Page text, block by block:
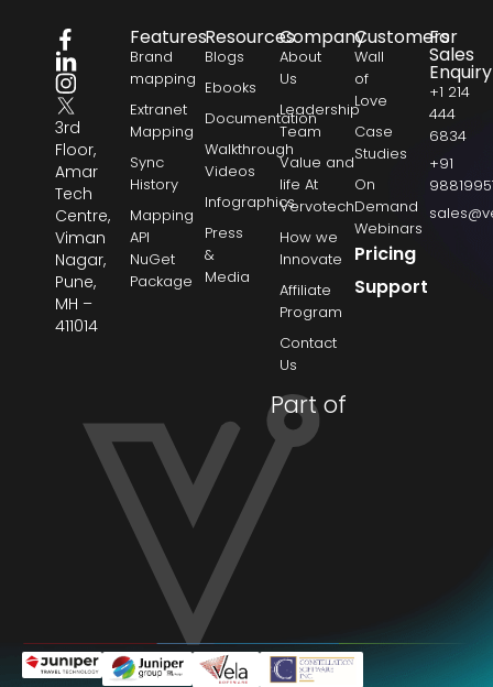
3rd
Floor,
Amar
Tech
Centre,
Viman
Nagar,
Pune,
MH –
411014
Features
Brand
mapping
Extranet
Mapping
Sync
History
Mapping
API
NuGet
Package
Resources
Blogs
Ebooks
Documentation
Walkthrough
Videos
Infographics
Press
&
Media
Company
About
Us
Leadership
Team
Value and
life At
Vervotech
How we
Innovate
Affiliate
Program
Contact
Us
Customers
Wall
of
Love
Case
Studies
On
Demand
Webinars
Pricing
Support
For
Sales
Enquiry
+1 214
444
6834
+91
Part of